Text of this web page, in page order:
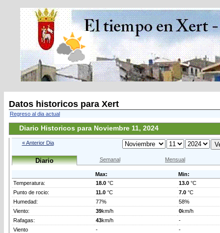
Datos historicos para Xert
Regreso al dia actual
Diario Historicos para Noviembre 11, 2024
« Anterior Dia
Diario Semanal Mensual
Max:
Min:
Temperatura:
18.0 °C 13.0 °C
Punto de rocio:
11.0 °C 7.0 °C
Humedad:
77%
58%
Viento:
39km/h 0km/h
Rafagas:
43km/h
-
Viento
-
-